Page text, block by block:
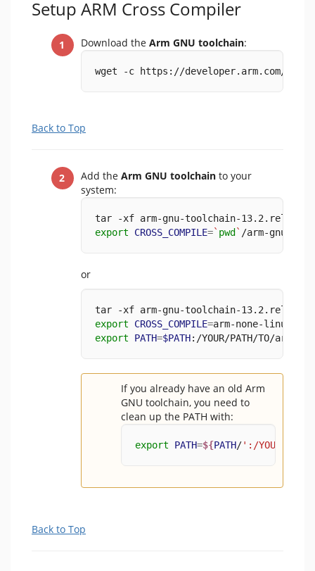
Setup ARM Cross Compiler
Download the Arm GNU toolchain:
wget -c https://developer.arm.com/-/
Back to Top
Add the Arm GNU toolchain to your
system:
tar -xf arm-gnu-toolchain-13.2.rel1-
export
CROSS_COMPILE=` pwd ` /arm-gnu-
or
tar -xf arm-gnu-toolchain-13.2.rel1-
export
CROSS_COMPILE=arm-none-linux-
export
PATH=$PATH:/YOUR/PATH/TO/
If you already have an old Arm
GNU toolchain, you need to
clean up the PATH with:
export PATH=${PATH/':/YOUR/
Back to Top